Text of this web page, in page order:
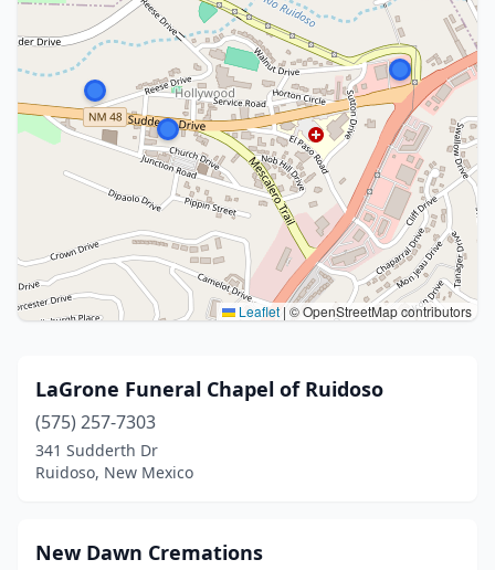
Leaflet | © OpenStreetMap contributors
LaGrone Funeral Chapel of Ruidoso
(575) 257-7303
341 Sudderth Dr
Ruidoso, New Mexico
New Dawn Cremations